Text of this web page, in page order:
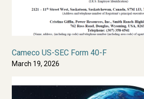
Cameco US-SEC Form 40-F
March 19, 2026